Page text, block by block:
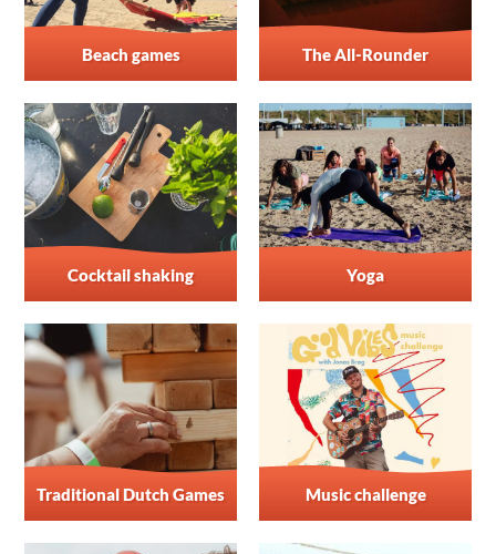
Beach games The All-Rounder
Cocktail shaking Yoga
Traditional Dutch Games Music challenge